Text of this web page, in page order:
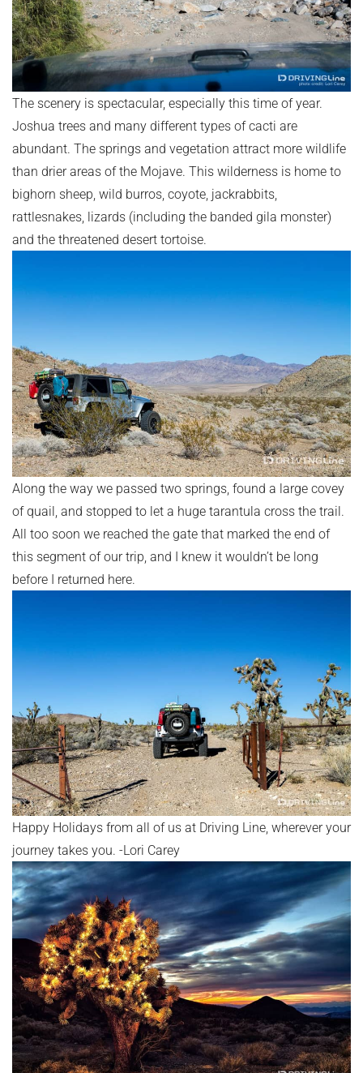
The scenery is spectacular, especially this time of year.
Joshua trees and many different types of cacti are
abundant. The springs and vegetation attract more wildlife
than drier areas of the Mojave. This wilderness is home to
bighorn sheep, wild burros, coyote, jackrabbits,
rattlesnakes, lizards (including the banded gila monster)
and the threatened desert tortoise.
Along the way we passed two springs, found a large covey
of quail, and stopped to let a huge tarantula cross the trail.
All too soon we reached the gate that marked the end of
this segment of our trip, and I knew it wouldn’t be long
before I returned here.
Happy Holidays from all of us at Driving Line, wherever your
journey takes you. -Lori Carey